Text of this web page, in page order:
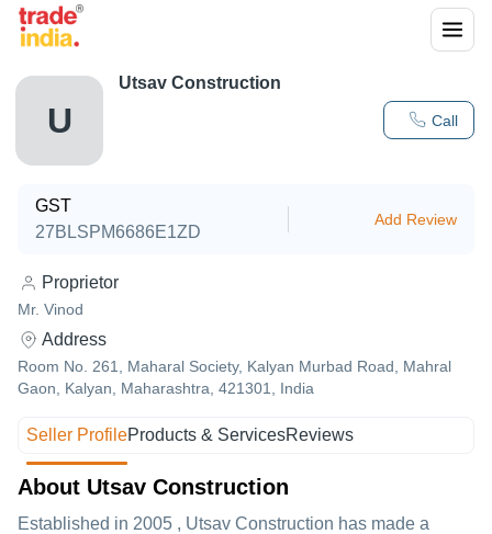
U Call
Utsav Construction
GST
27BLSPM6686E1ZD
Add Review
Proprietor
Mr. Vinod
Address
Room No. 261, Maharal Society, Kalyan Murbad Road, Mahral
Gaon, Kalyan, Maharashtra, 421301, India
Seller ProfileProducts & ServicesReviews
About Utsav Construction
Established in 2005 , Utsav Construction has made a